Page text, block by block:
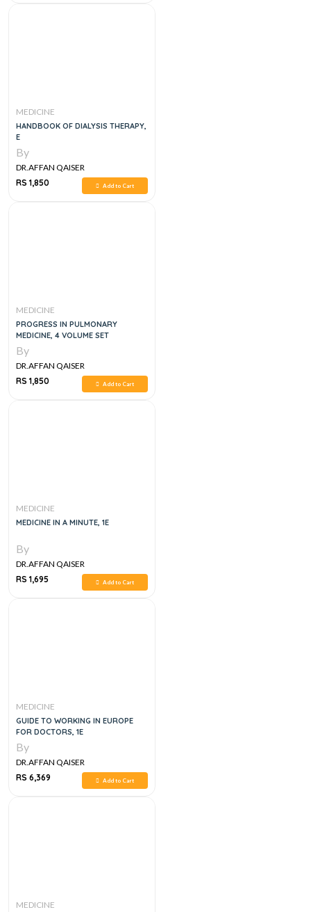
MEDICINE
HANDBOOK OF DIALYSIS THERAPY,
E
By
DR.AFFAN QAISER
RS 1,850
Add to Cart
MEDICINE
PROGRESS IN PULMONARY
MEDICINE, 4 VOLUME SET
By
DR.AFFAN QAISER
RS 1,850
Add to Cart
MEDICINE
MEDICINE IN A MINUTE, 1E
By
DR.AFFAN QAISER
RS 1,695
Add to Cart
MEDICINE
GUIDE TO WORKING IN EUROPE
FOR DOCTORS, 1E
By
DR.AFFAN QAISER
RS 6,369
Add to Cart
MEDICINE